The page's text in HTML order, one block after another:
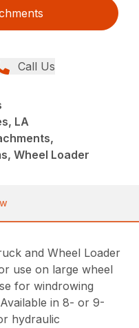
Call Us
LA
Wheel Loader
and Wheel Loader
use on large wheel
for windrowing
in 8- or 9-
hydraulic